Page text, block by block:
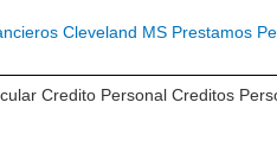
Cleveland MS Prestamos
Credito Personal Creditos